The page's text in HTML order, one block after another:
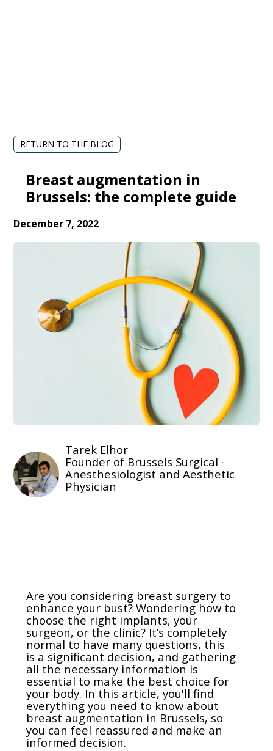
RETURN TO THE BLOG
Breast augmentation in
Brussels: the complete guide
December 7, 2022
Tarek Elhor
Founder of Brussels Surgical ·
Anesthesiologist and Aesthetic
Physician
Are you considering breast surgery to
enhance your bust? Wondering how to
choose the right implants, your
surgeon, or the clinic? It’s completely
normal to have many questions, this
is a significant decision, and gathering
all the necessary information is
essential to make the best choice for
your body. In this article, you'll find
everything you need to know about
breast augmentation in Brussels, so
you can feel reassured and make an
informed decision.